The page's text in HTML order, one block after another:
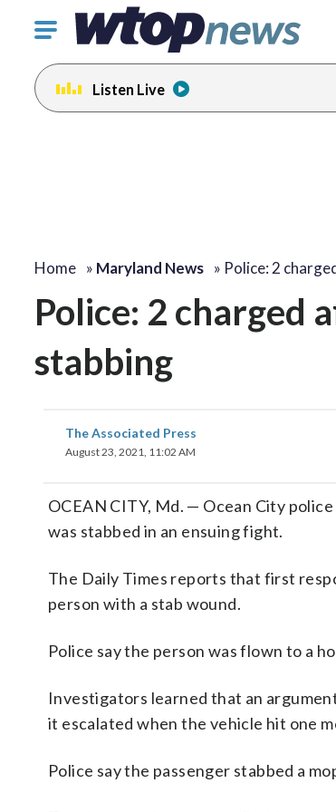
Click
toggle
navigation
menu.
Listen Live
Home » Maryland News » Police: 2
Police: 2 charged
stabbing
The Associated Press
August 23, 2021, 11:02 AM
OCEAN CITY, Md. — Ocean City
was stabbed in an ensuing fight.
The Daily Times reports that first
person with a stab wound.
Police say the person was flown to a
Investigators learned that an
it escalated when the vehicle hit one
Police say the passenger stabbed a